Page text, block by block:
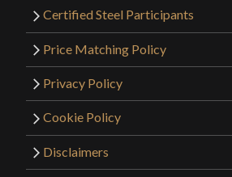
Certified Steel Participants
Price Matching Policy
Privacy Policy
Cookie Policy
Disclaimers